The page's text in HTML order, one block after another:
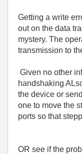
Getting a write
out on the data
mystery. The
transmission to
Given no other
handshaking
the device or
one to move the
ports so that
OR see if the